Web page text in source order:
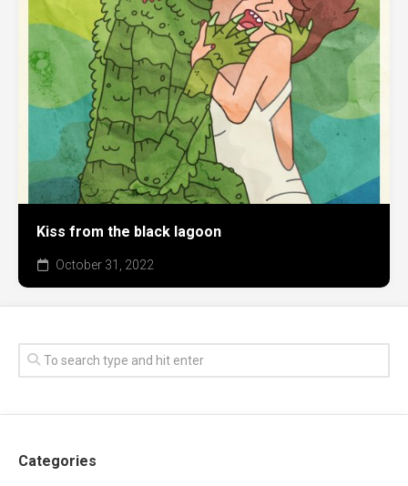
Kiss from the black lagoon
October 31, 2022
Categories